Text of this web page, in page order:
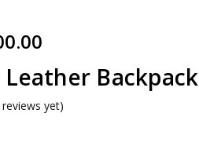
Backpack
yet)